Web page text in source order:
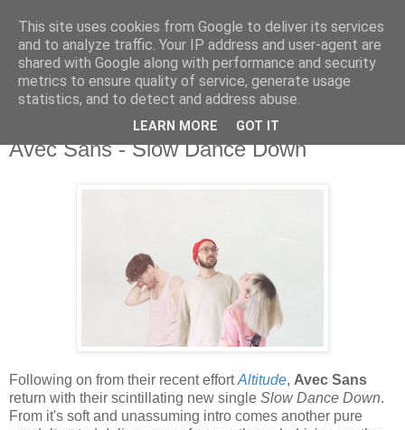
Sunday, 29 November 2020
Avec Sans - Slow Dance Down
Following on from their recent effortAltitude, Avec Sans
return with their scintillating new single Slow Dance Down.
From it's soft and unassuming intro comes another pure
This site uses cookies from Google to deliver its services
and to analyze traffic. Your IP address and user-agent are
shared with Google along with performance and security
metrics to ensure quality of service, generate usage
statistics, and to detect and address abuse.
LEARN MORE GOT IT